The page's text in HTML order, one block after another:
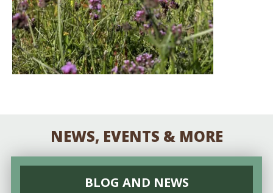
NEWS, EVENTS & MORE
BLOG AND NEWS